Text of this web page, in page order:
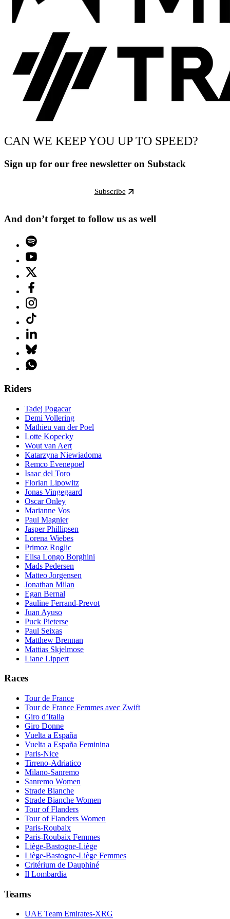
CAN WE KEEP YOU UP TO SPEED?
Sign up for our free newsletter on Substack
Subscribe
And don’t forget to follow us as well
Riders
Tadej Pogacar
Demi Vollering
Mathieu van der Poel
Lotte Kopecky
Wout van Aert
Katarzyna Niewiadoma
Remco Evenepoel
Isaac del Toro
Florian Lipowitz
Jonas Vingegaard
Oscar Onley
Marianne Vos
Paul Magnier
Jasper Phillipsen
Lorena Wiebes
Primoz Roglic
Elisa Longo Borghini
Mads Pedersen
Matteo Jorgensen
Jonathan Milan
Egan Bernal
Pauline Ferrand-Prevot
Juan Ayuso
Puck Pieterse
Paul Seixas
Matthew Brennan
Mattias Skjelmose
Liane Lippert
Races
Tour de France
Tour de France Femmes avec Zwift
Giro d’Italia
Giro Donne
Vuelta a España
Vuelta a España Feminina
Paris-Nice
Tirreno-Adriatico
Milano-Sanremo
Sanremo Women
Strade Bianche
Strade Bianche Women
Tour of Flanders
Tour of Flanders Women
Paris-Roubaix
Paris-Roubaix Femmes
Liège-Bastogne-Liège
Liège-Bastogne-Liège Femmes
Critérium de Dauphiné
Il Lombardia
Teams
UAE Team Emirates-XRG